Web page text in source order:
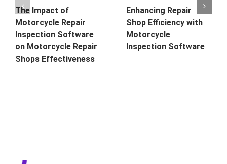
The Impact of
Motorcycle Repair
Inspection Software
on Motorcycle Repair
Shops Effectiveness
Enhancing Repair
Shop Efficiency with
Motorcycle
Inspection Software